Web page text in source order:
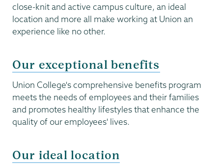
close-knit and active campus culture, an ideal
location and more all make working at Union an
experience like no other.
Our exceptional benefits
Union College's comprehensive benefits program
meets the needs of employees and their families
and promotes healthy lifestyles that enhance the
quality of our employees' lives.
Our ideal location